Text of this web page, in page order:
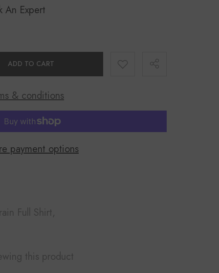
An Expert
ADD TO CART
& conditions
payment options
Full Shirt,
this product